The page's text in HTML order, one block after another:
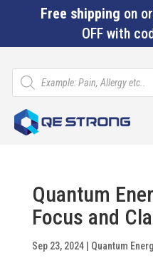
Free shipping on
OFF with
Products
search
Quantum
Focus and
Sep 23, 2024| Quantum